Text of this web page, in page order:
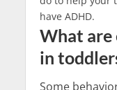
have ADHD.
What are
in
Some